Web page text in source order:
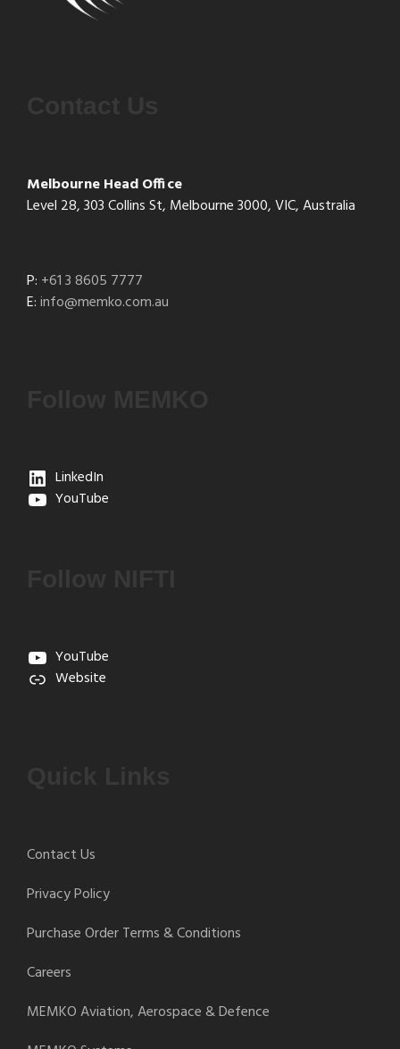
Melbourne Head Office
Level 28, 303 Collins St, Melbourne 3000, VIC, Australia
P: +61 3 8605 7777
E:info@memko.com.au
LinkedIn
YouTube
YouTube
Website
Contact Us
Privacy Policy
Purchase Order Terms & Conditions
Careers
MEMKO Aviation, Aerospace & Defence